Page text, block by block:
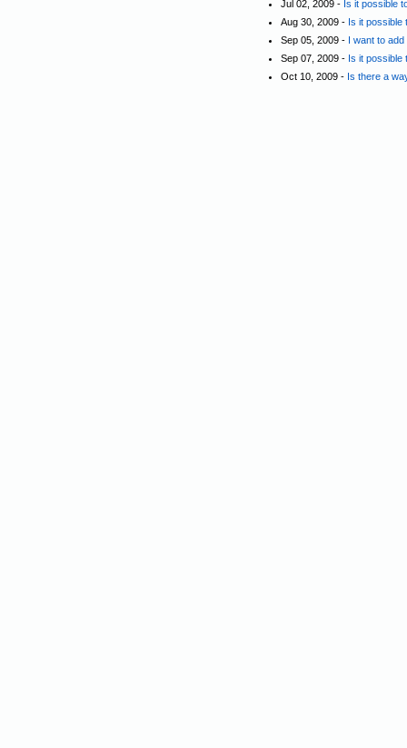
Jul 02, 2009 - Is it possible
Aug 30, 2009 - Is it possible
Sep 05, 2009 - I want to
Sep 07, 2009 - Is it possible
Oct 10, 2009 - Is there a